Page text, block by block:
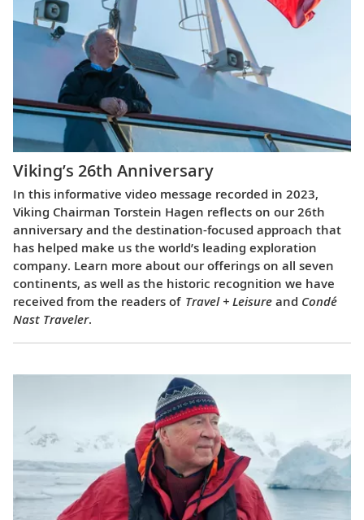
Viking’s 26th Anniversary
In this informative video message recorded in 2023,
Viking Chairman Torstein Hagen reflects on our 26th
anniversary and the destination-focused approach that
has helped make us the world’s leading exploration
company. Learn more about our offerings on all seven
continents, as well as the historic recognition we have
received from the readers of Travel + Leisure and Condé
Nast Traveler.